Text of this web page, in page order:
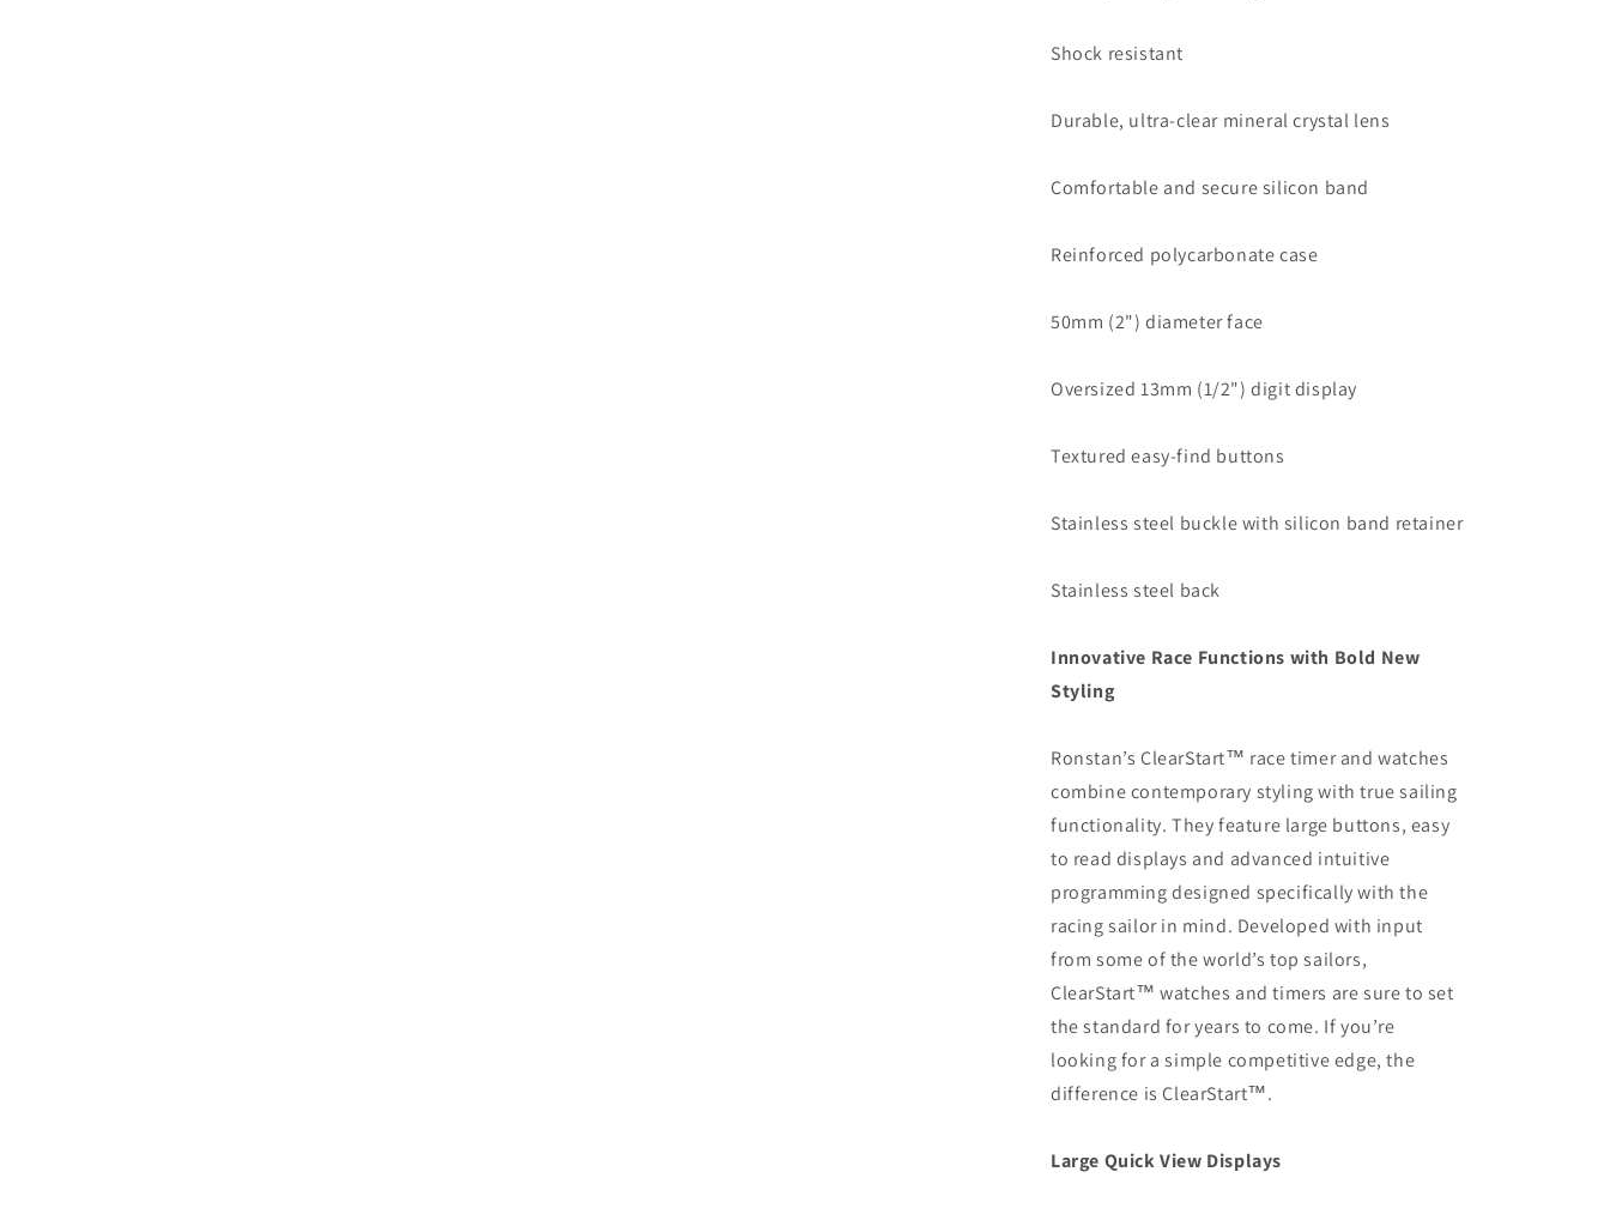
Shock resistant
Durable, ultra-clear mineral crystal lens
Comfortable and secure silicon band
Reinforced polycarbonate case
50mm (2") diameter face
Oversized 13mm (1/2") digit display
Textured easy-find buttons
Stainless steel buckle with silicon band retainer
Stainless steel back
Innovative Race Functions with Bold New
Styling
Ronstan’s ClearStart™ race timer and watches
combine contemporary styling with true sailing
functionality. They feature large buttons, easy
to read displays and advanced intuitive
programming designed specifically with the
racing sailor in mind. Developed with input
from some of the world’s top sailors,
ClearStart™ watches and timers are sure to set
the standard for years to come. If you’re
looking for a simple competitive edge, the
difference is ClearStart™.
Large Quick View Displays